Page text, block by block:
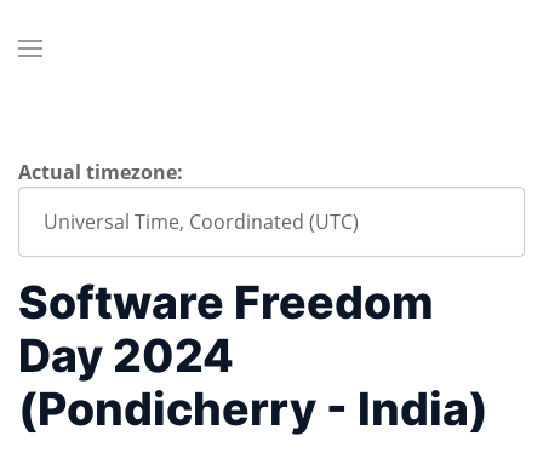
Actual timezone:
Software Freedom
Day 2024
(Pondicherry - India)